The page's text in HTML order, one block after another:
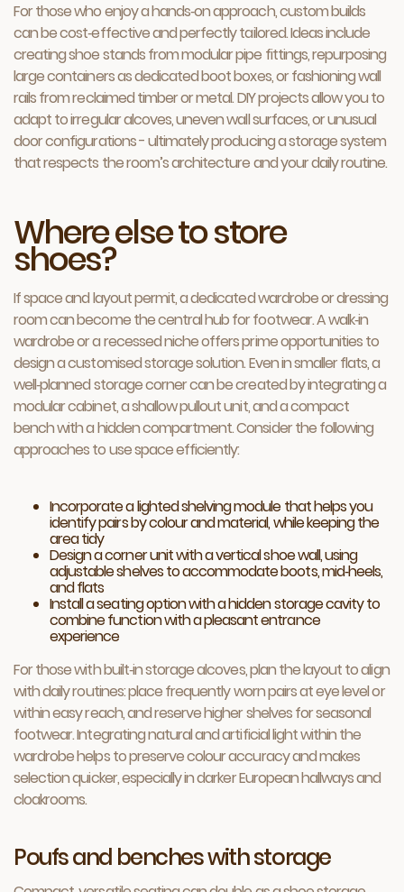
For those who enjoy a hands‑on approach, custom builds
can be cost‑effective and perfectly tailored. Ideas include
creating shoe stands from modular pipe fittings, repurposing
large containers as dedicated boot boxes, or fashioning wall
rails from reclaimed timber or metal. DIY projects allow you to
adapt to irregular alcoves, uneven wall surfaces, or unusual
door configurations - ultimately producing a storage system
that respects the room’s architecture and your daily routine.
Where else to store
shoes?
If space and layout permit, a dedicated wardrobe or dressing
room can become the central hub for footwear. A walk‑in
wardrobe or a recessed niche offers prime opportunities to
design a customised storage solution. Even in smaller flats, a
well‑planned storage corner can be created by integrating a
modular cabinet, a shallow pullout unit, and a compact
bench with a hidden compartment. Consider the following
approaches to use space efficiently:
Incorporate a lighted shelving module that helps you
identify pairs by colour and material, while keeping the
area tidy
Design a corner unit with a vertical shoe wall, using
adjustable shelves to accommodate boots, mid‑heels,
and flats
Install a seating option with a hidden storage cavity to
combine function with a pleasant entrance
experience
For those with built‑in storage alcoves, plan the layout to align
with daily routines: place frequently worn pairs at eye level or
within easy reach, and reserve higher shelves for seasonal
footwear. Integrating natural and artificial light within the
wardrobe helps to preserve colour accuracy and makes
selection quicker, especially in darker European hallways and
cloakrooms.
Poufs and benches with storage